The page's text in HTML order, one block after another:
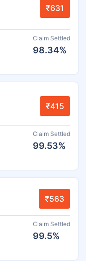
₹631
Claim Settled
98.34%
₹415
Claim Settled
99.53%
₹563
Claim Settled
99.5%